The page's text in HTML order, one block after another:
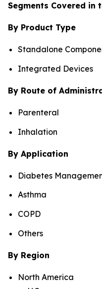
Segments Covered in
By Product Type
Standalone
Integrated Devices
By Route of
Parenteral
Inhalation
By Application
Diabetes
Asthma
COPD
Others
By Region
North America